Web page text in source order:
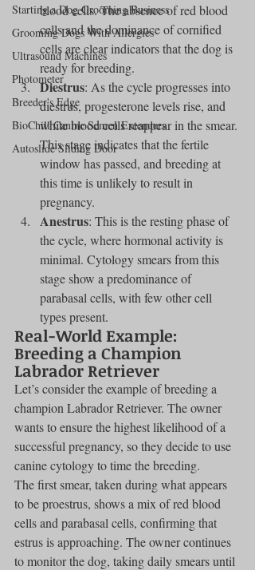
Starting a Dog Grooming Business
Grooming Dogs With Allergies
Ultrasound Machines
Photometer
Breeder's Edge
BioChill Canine Semen Extenders
Autoslide Sliding Door
blood cells. The absence of red blood
cells and the dominance of cornified
cells are clear indicators that the dog is
ready for breeding.
Diestrus: As the cycle progresses into
diestrus, progesterone levels rise, and
white blood cells reappear in the smear.
This stage indicates that the fertile
window has passed, and breeding at
this time is unlikely to result in
pregnancy.
Anestrus: This is the resting phase of
the cycle, where hormonal activity is
minimal. Cytology smears from this
stage show a predominance of
parabasal cells, with few other cell
types present.
Real-World Example:
Breeding a Champion
Labrador Retriever
Let’s consider the example of breeding a
champion Labrador Retriever. The owner
wants to ensure the highest likelihood of a
successful pregnancy, so they decide to use
canine cytology to time the breeding.
The first smear, taken during what appears
to be proestrus, shows a mix of red blood
cells and parabasal cells, confirming that
estrus is approaching. The owner continues
to monitor the dog, taking daily smears until